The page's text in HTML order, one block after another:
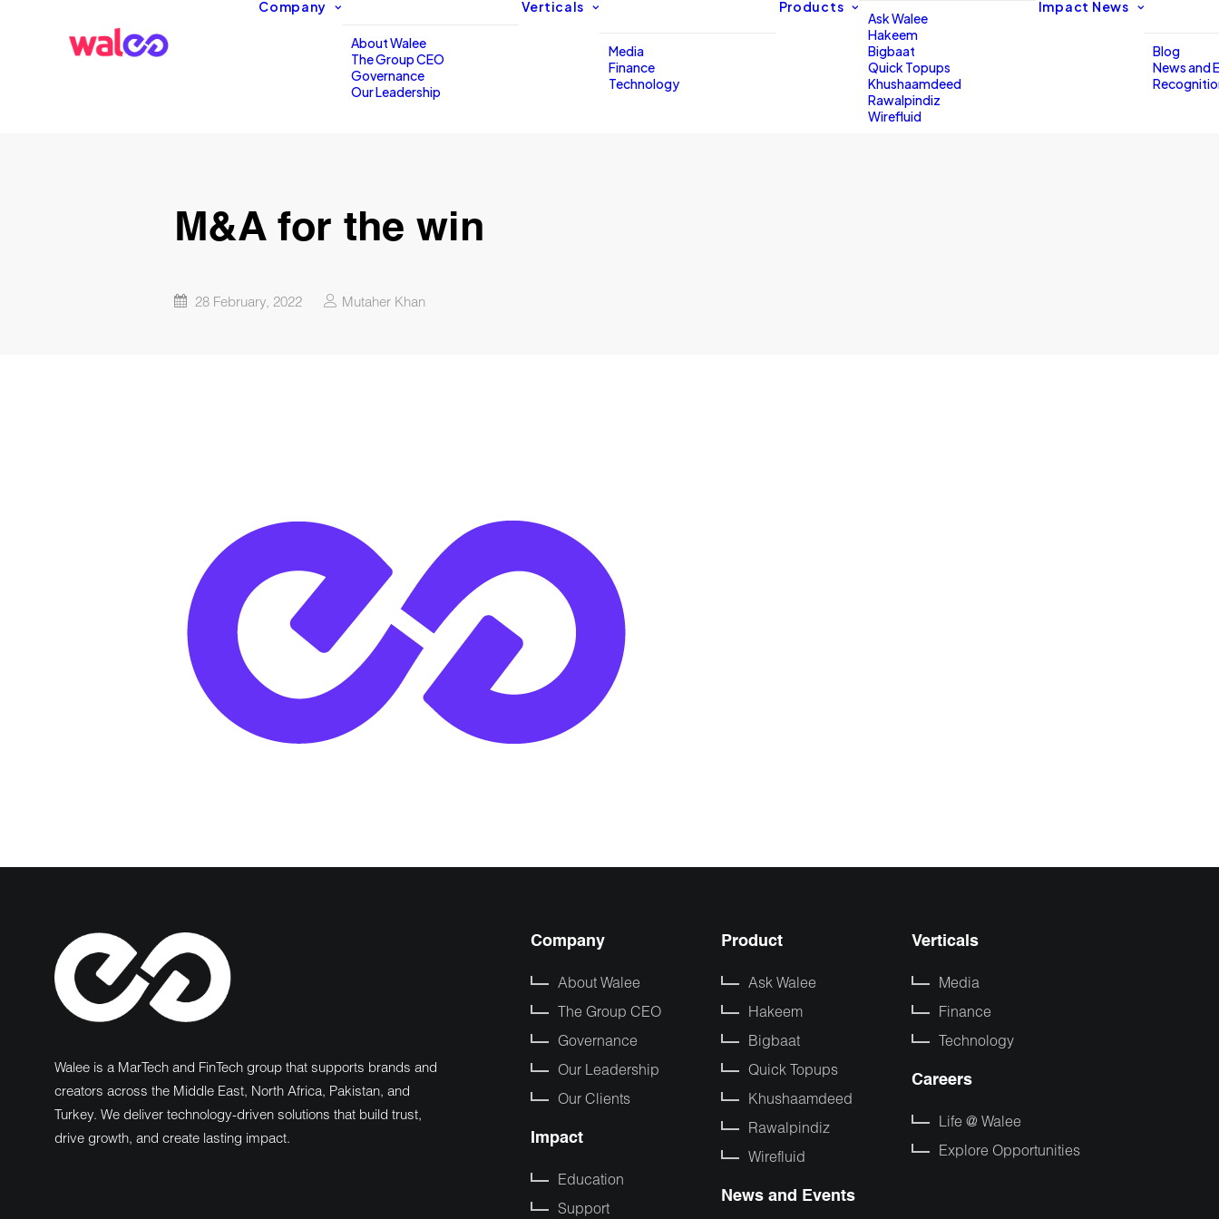
Company
About Walee
The Group CEO
Governance
Our Leadership
Verticals
Media
Finance
Technology
Products
Ask Walee
Hakeem
Bigbaat
Quick Topups
Khushaamdeed
Rawalpindiz
Wirefluid
Impact News
Blog
News and
M&A for the win
28 February, 2022 Mutaher Khan
Walee is a MarTech and FinTech group that supports brands and
creators across the Middle East, North Africa, Pakistan, and
Turkey. We deliver technology-driven solutions that build trust,
drive growth, and create lasting impact.
Company
About Walee
The Group CEO
Governance
Our Leadership
Our Clients
Impact
Education
Support
Product
Ask Walee
Hakeem
Bigbaat
Quick Topups
Khushaamdeed
Rawalpindiz
Wirefluid
News and Events
Verticals
Media
Finance
Technology
Careers
Life @ Walee
Explore Opportunities